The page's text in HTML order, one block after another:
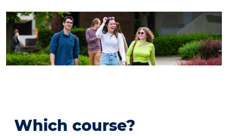
Which course?